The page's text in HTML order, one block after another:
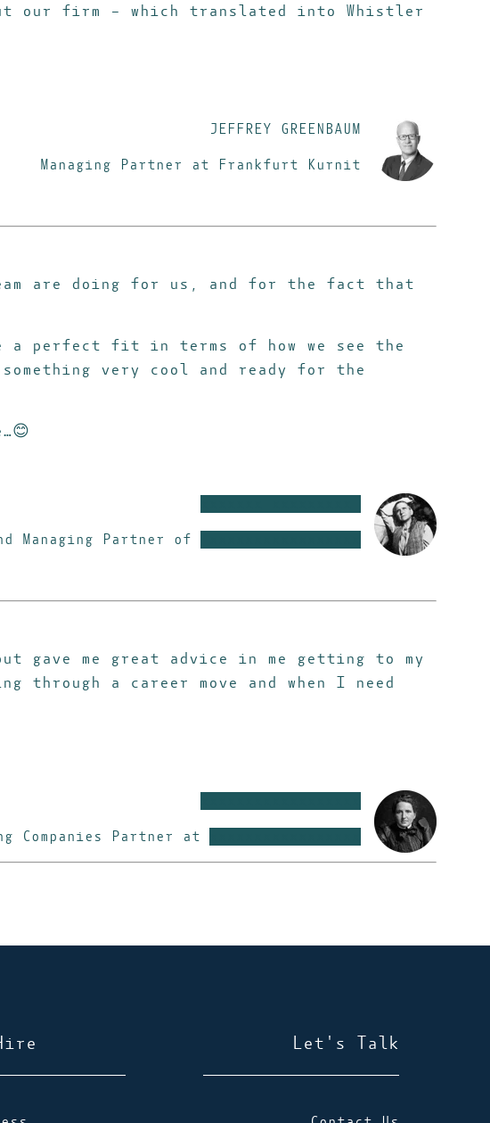
our firm – which translated into Whistler
JEFFREY GREENBAUM
Managing Partner at Frankfurt Kurnit
are doing for us, and for the fact that
a perfect fit in terms of how we see the
very cool and ready for the
Managing Partner of
gave me great advice in me getting to my
through a career move and when I need
Companies Partner at
Let's Talk